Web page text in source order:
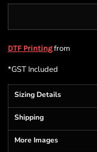
DTF Printingfrom
*GST Included
Sizing Details
Shipping
More Images